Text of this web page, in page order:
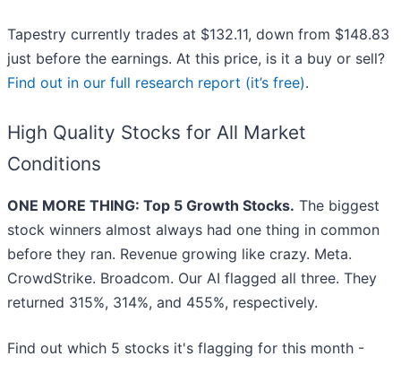
Tapestry currently trades at $132.11, down from $148.83
just before the earnings. At this price, is it a buy or sell?
Find out in our full research report (it’s free).
High Quality Stocks for All Market
Conditions
ONE MORE THING: Top 5 Growth Stocks. The biggest
stock winners almost always had one thing in common
before they ran. Revenue growing like crazy. Meta.
CrowdStrike. Broadcom. Our AI flagged all three. They
returned 315%, 314%, and 455%, respectively.
Find out which 5 stocks it's flagging for this month -